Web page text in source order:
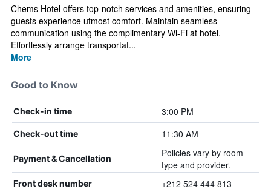
Chems Hotel offers top-notch services and amenities, ensuring
guests experience utmost comfort. Maintain seamless
communication using the complimentary Wi-Fi at hotel.
Effortlessly arrange transportat...
More
Good to Know
Check-in time 3:00 PM
Check-out time 11:30 AM
Payment & Cancellation
Policies vary by room
type and provider.
Front desk number +212 524 444 813